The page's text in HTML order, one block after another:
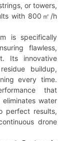
or towers,
with 800㎡/h
is specifically
flawless,
Its innovative
buildup,
every time.
that
water
perfect results,
drone